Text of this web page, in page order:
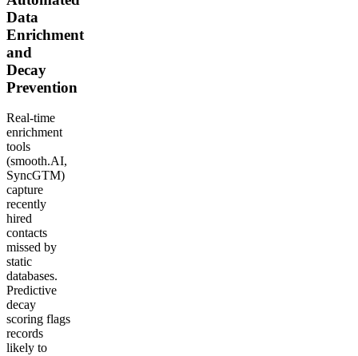
Data
Enrichment
and
Decay
Prevention
Real-time
enrichment
tools
(smooth.AI,
SyncGTM)
capture
recently
hired
contacts
missed by
static
databases.
Predictive
decay
scoring flags
records
likely to